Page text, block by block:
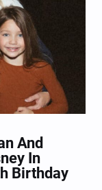
And
In
Birthday